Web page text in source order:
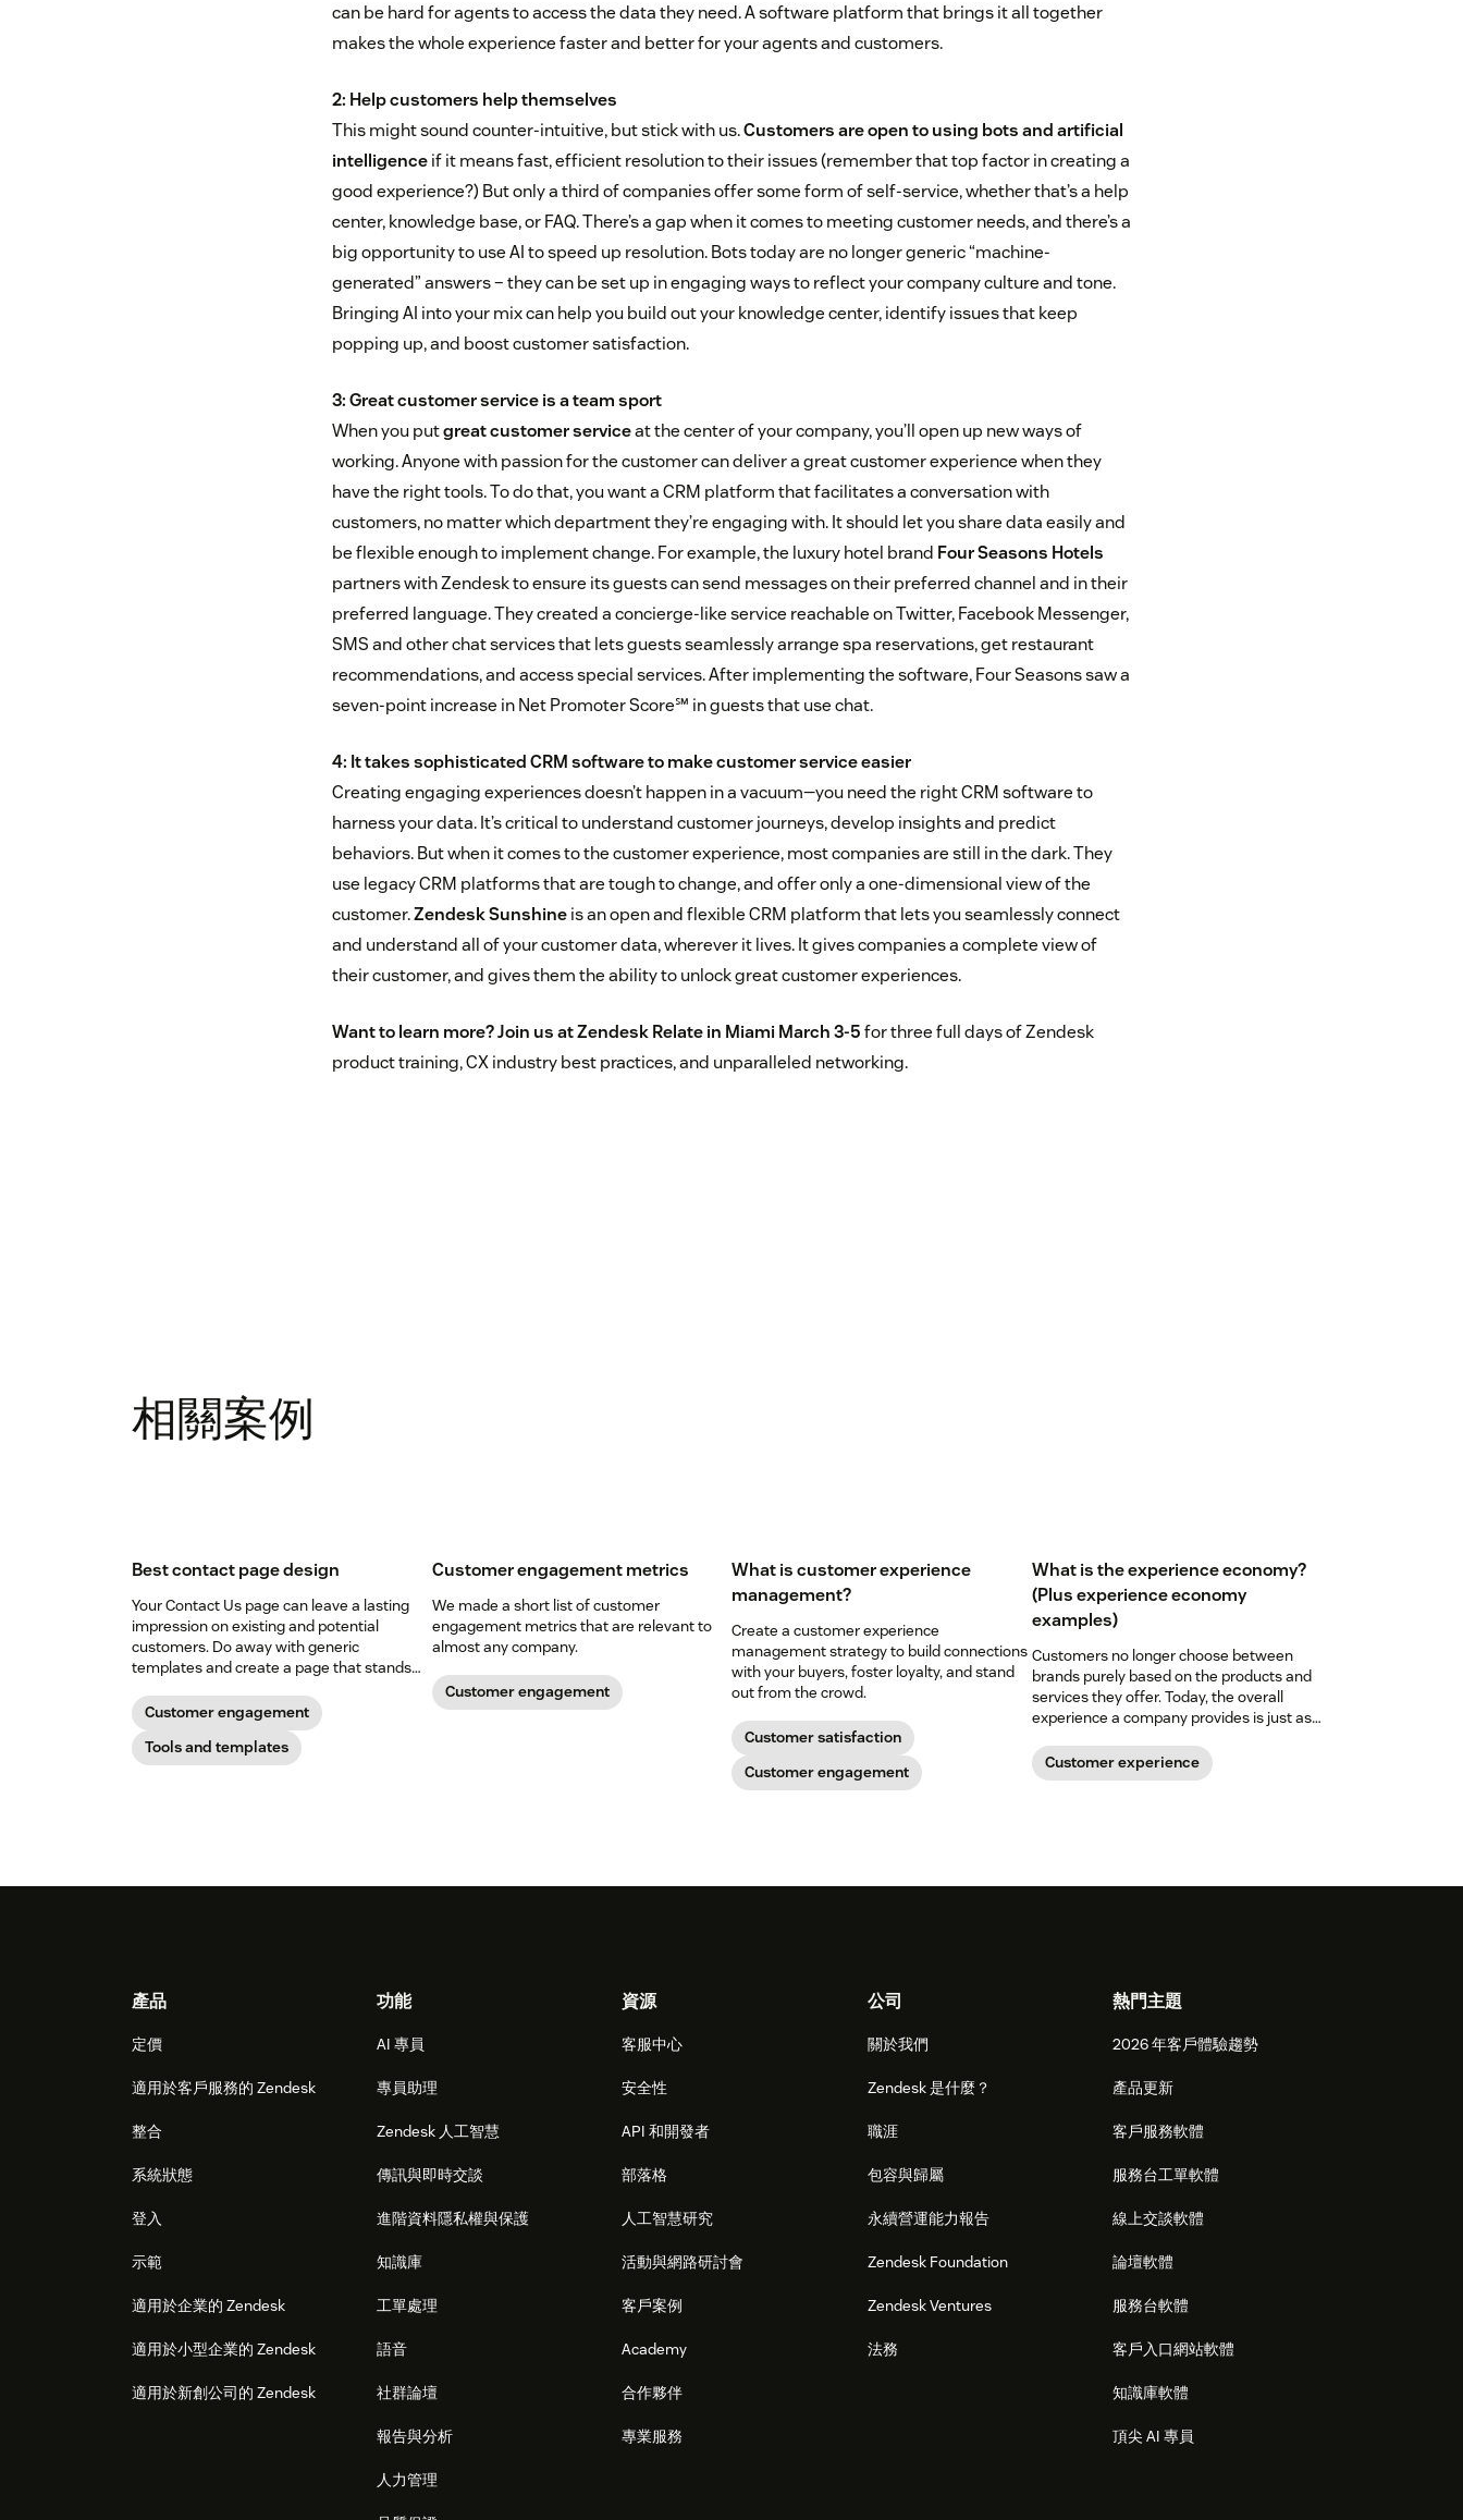
can be hard for agents to access the data they need. A software platform that brings it all together
makes the whole experience faster and better for your agents and customers.
2: Help customers help themselves
This might sound counter-intuitive, but stick with us.Customers are open to using bots and artificial
intelligenceif it means fast, efficient resolution to their issues (remember that top factor in creating a
good experience?) But only a third of companies offer some form of self-service, whether that’s a help
center, knowledge base, or FAQ. There’s a gap when it comes to meeting customer needs, and there’s a
big opportunity to use AI to speed up resolution. Bots today are no longer generic “machine-
generated” answers – they can be set up in engaging ways to reflect your company culture and tone.
Bringing AI into your mix can help you build out your knowledge center, identify issues that keep
popping up, and boost customer satisfaction.
3: Great customer service is a team sport
When you putgreat customer serviceat the center of your company, you’ll open up new ways of
working. Anyone with passion for the customer can deliver a great customer experience when they
have the right tools. To do that, you want a CRM platform that facilitates a conversation with
customers, no matter which department they’re engaging with. It should let you share data easily and
be flexible enough to implement change. For example, the luxury hotel brand Four Seasons Hotels
partners with Zendesk to ensure its guests can send messages on their preferred channel and in their
preferred language. They created a concierge-like service reachable on Twitter, Facebook Messenger,
SMS and other chat services that lets guests seamlessly arrange spa reservations, get restaurant
recommendations, and access special services. After implementing the software, Four Seasons saw a
seven-point increase in Net Promoter Score℠ in guests that use chat.
4: It takes sophisticated CRM software to make customer service easier
Creating engaging experiences doesn’t happen in a vacuum—you need the right CRM software to
harness your data. It’s critical to understand customer journeys, develop insights and predict
behaviors. But when it comes to the customer experience, most companies are still in the dark. They
use legacy CRM platforms that are tough to change, and offer only a one-dimensional view of the
customer.Zendesk Sunshineis an open and flexible CRM platform that lets you seamlessly connect
and understand all of your customer data, wherever it lives. It gives companies a complete view of
their customer, and gives them the ability to unlock great customer experiences.
Want to learn more?Join us at Zendesk Relate in Miami March 3-5for three full days of Zendesk
product training, CX industry best practices, and unparalleled networking.
相關案例
Best contact page design
Your Contact Us page can leave a lasting
impression on existing and potential
customers. Do away with generic
templates and create a page that stands
Customer engagement
Tools and templates
Customer engagement metrics
We made a short list of customer
engagement metrics that are relevant to
almost any company.
Customer engagement
What is customer experience
management?
Create a customer experience
management strategy to build connections
with your buyers, foster loyalty, and stand
out from the crowd.
Customer satisfaction
Customer engagement
What is the experience economy?
(Plus experience economy
examples)
Customers no longer choose between
brands purely based on the products and
services they offer. Today, the overall
experience a company provides is just as
economy is—and how you can level up your
experience game.
Customer experience
Footer產品
定價
適用於客戶服務的 Zendesk
整合
系統狀態
登入
示範
適用於企業的 Zendesk
適用於小型企業的 Zendesk
適用於新創公司的 Zendesk
功能
AI 專員
專員助理
Zendesk 人工智慧
傳訊與即時交談
進階資料隱私權與保護
知識庫
工單處理
語音
社群論壇
報告與分析
人力管理
資源
客服中心
安全性
API 和開發者
部落格
人工智慧研究
活動與網路研討會
客戶案例
Academy
合作夥伴
專業服務
公司
關於我們
Zendesk 是什麼？
職涯
包容與歸屬
永續營運能力報告
Zendesk Foundation
Zendesk Ventures
法務
熱門主題
2026 年客戶體驗趨勢
產品更新
客戶服務軟體
服務台工單軟體
線上交談軟體
論壇軟體
服務台軟體
客戶入口網站軟體
知識庫軟體
頂尖 AI 專員